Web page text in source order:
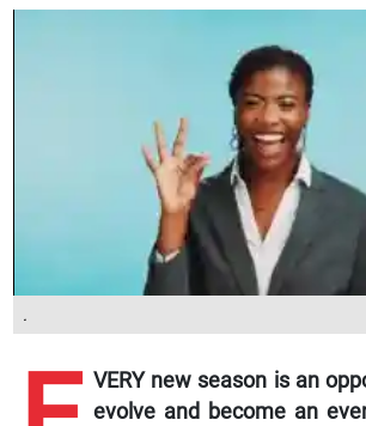
.
VERY new season is an
evolve and become an